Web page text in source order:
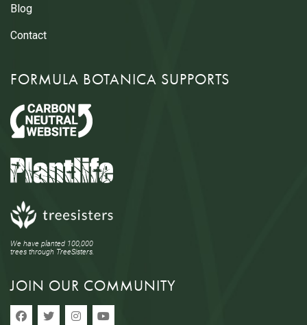
Blog
Contact
FORMULA BOTANICA SUPPORTS
We have planted 100,000
trees through TreeSisters.
JOIN OUR COMMUNITY